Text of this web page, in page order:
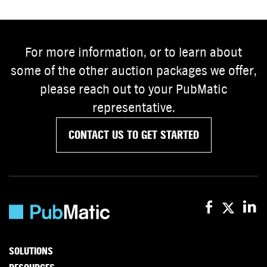
For more information, or to learn about
some of the other auction packages we offer,
please reach out to your PubMatic
representative.
CONTACT US TO GET STARTED
SOLUTIONS